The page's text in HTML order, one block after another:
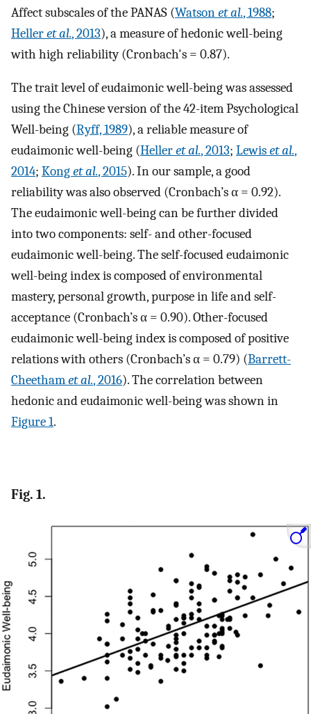
Affect subscales of the PANAS (Watsonet al., 1988;
Helleret al., 2013), a measure of hedonic well-being
with high reliability (Cronbach's = 0.87).
The trait level of eudaimonic well-being was assessed
using the Chinese version of the 42-item Psychological
Well-being (Ryff, 1989), a reliable measure of
eudaimonic well-being (Helleret al., 2013; Lewiset al.,
2014; Konget al., 2015). In our sample, a good
reliability was also observed (Cronbach’s α = 0.92).
The eudaimonic well-being can be further divided
into two components: self- and other-focused
eudaimonic well-being. The self-focused eudaimonic
well-being index is composed of environmental
mastery, personal growth, purpose in life and self-
acceptance (Cronbach’s α = 0.90). Other-focused
eudaimonic well-being index is composed of positive
relations with others (Cronbach’s α = 0.79) (Barrett-
Cheethamet al., 2016). The correlation between
hedonic and eudaimonic well-being was shown in
Figure 1.
Fig. 1.